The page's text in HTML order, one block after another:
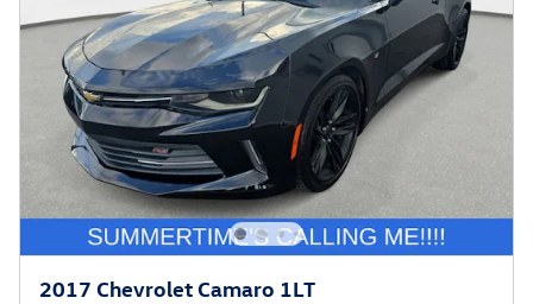
2017 Chevrolet Camaro 1LT